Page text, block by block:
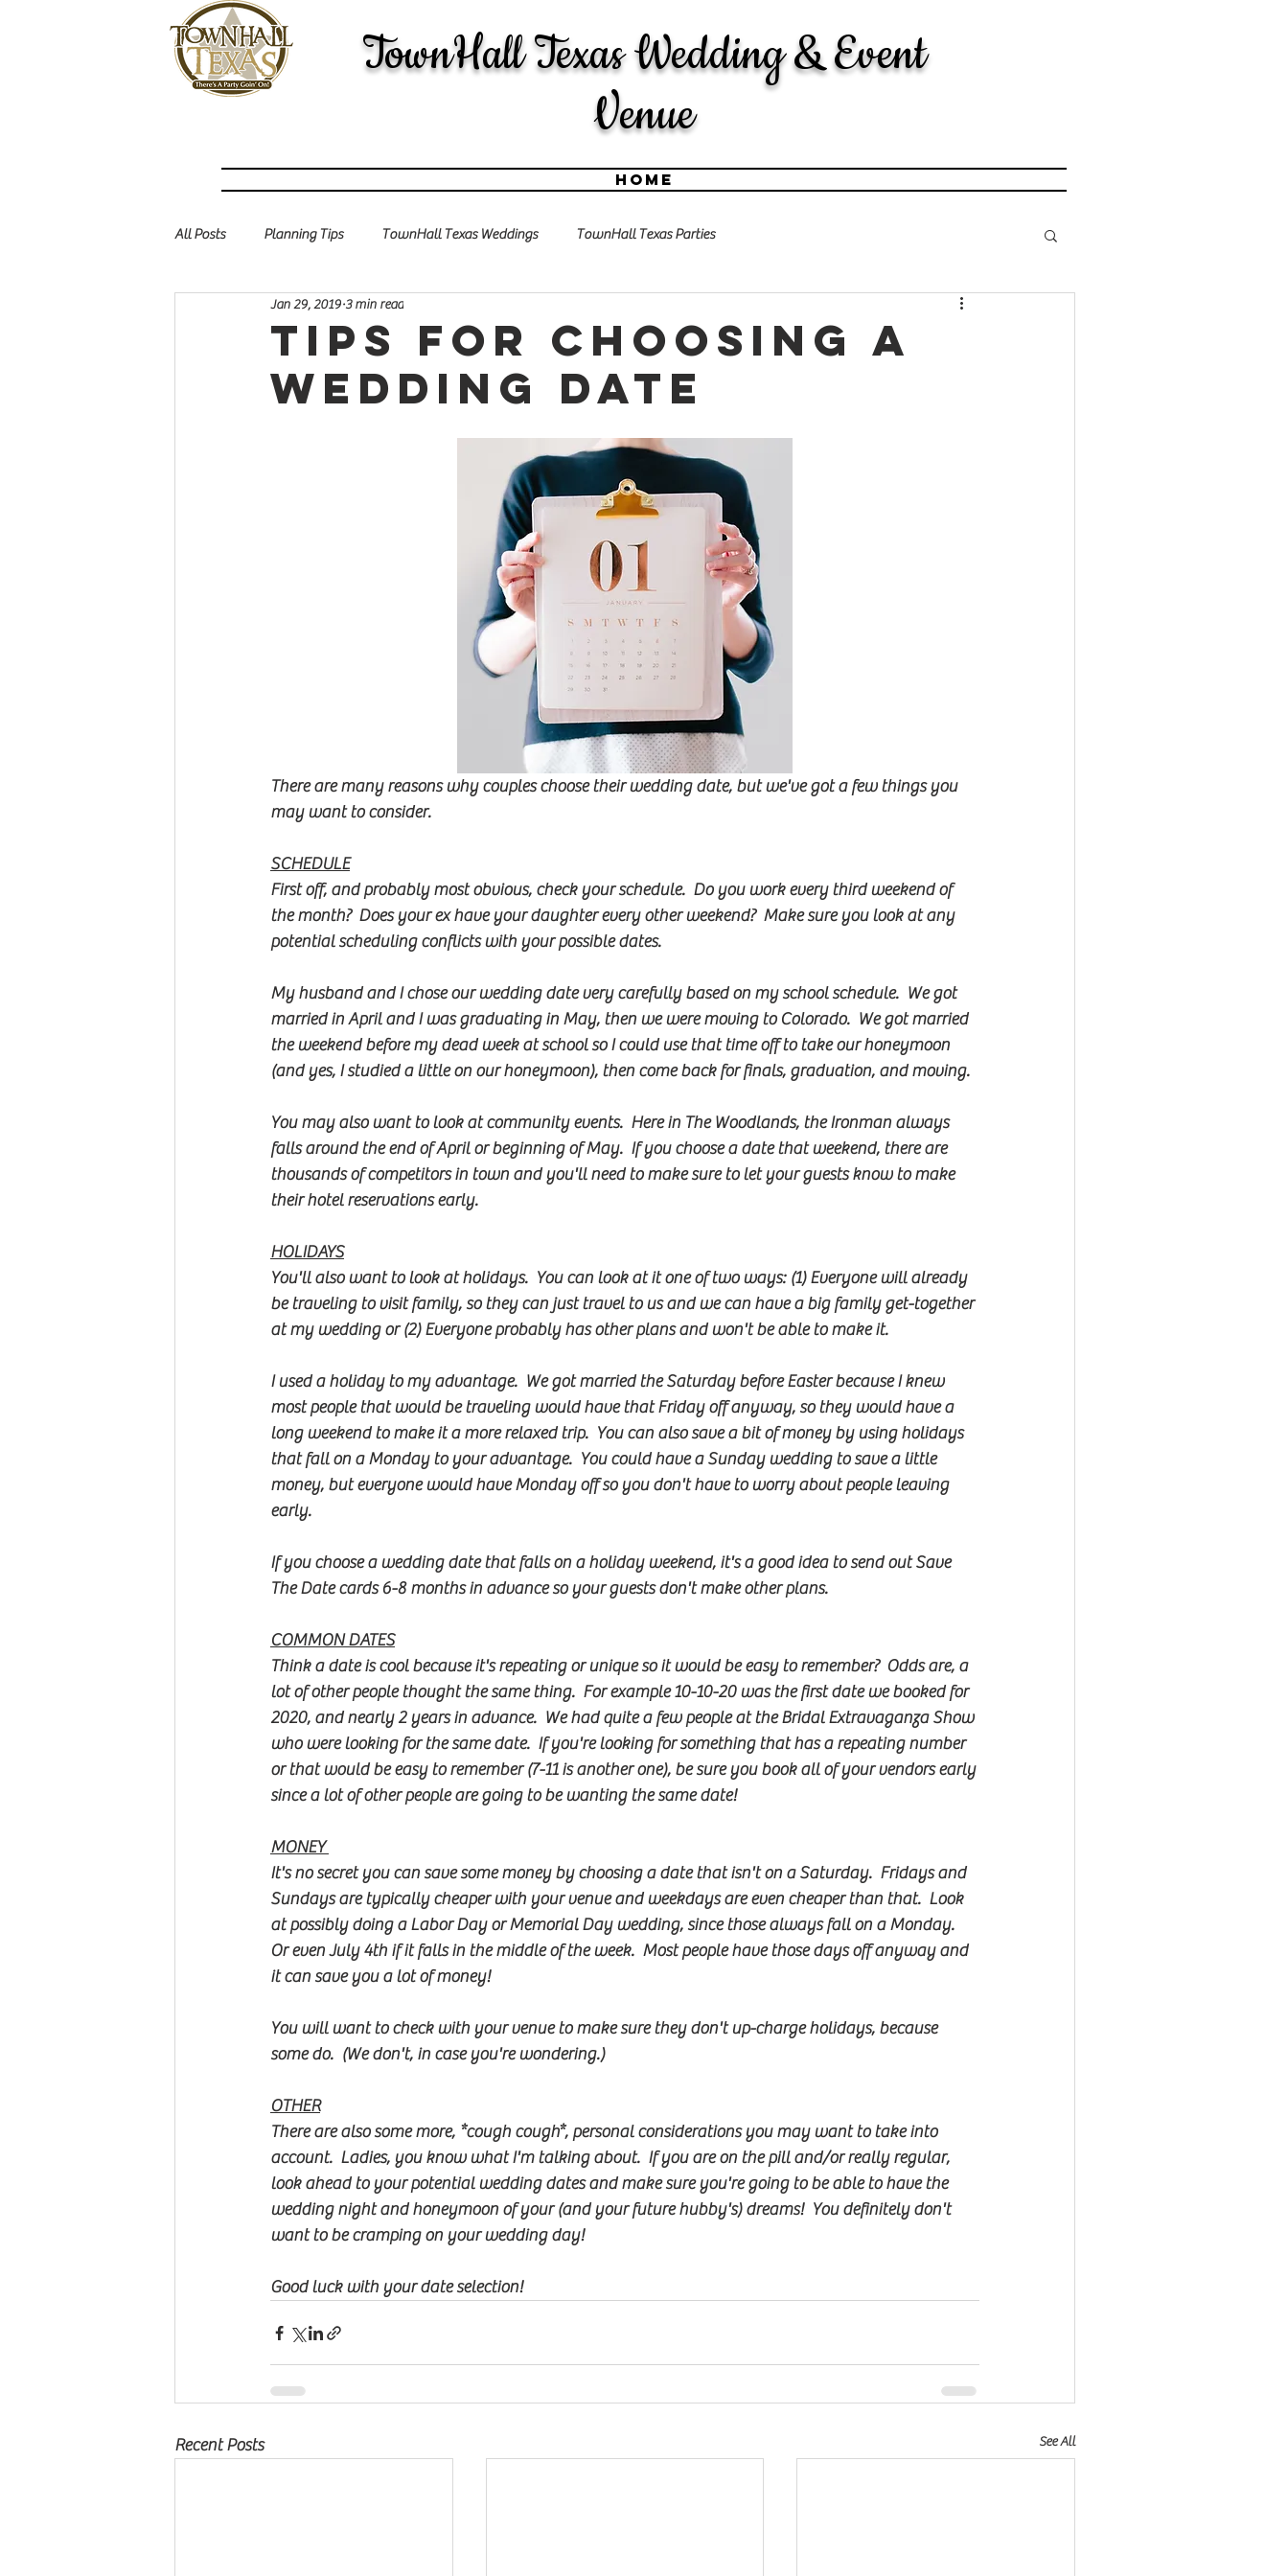
TownHall Texas Wedding & Event
Venue
Home
All Posts Planning Tips TownHall Texas Weddings TownHall Texas Parties
Tips for choosing a
wedding date
Jan 29, 2019 3 min read
There are many reasons why couples choose their wedding date, but we've got a few things you
may want to consider.
SCHEDULE
First off, and probably most obvious, check your schedule.  Do you work every third weekend of
the month?  Does your ex have your daughter every other weekend?  Make sure you look at any
potential scheduling conflicts with your possible dates.
My husband and I chose our wedding date very carefully based on my school schedule.  We got
married in April and I was graduating in May, then we were moving to Colorado.  We got married
the weekend before my dead week at school so I could use that time off to take our honeymoon
(and yes, I studied a little on our honeymoon), then come back for finals, graduation, and moving.
You may also want to look at community events.  Here in The Woodlands, the Ironman always
falls around the end of April or beginning of May.  If you choose a date that weekend, there are
thousands of competitors in town and you'll need to make sure to let your guests know to make
their hotel reservations early.
HOLIDAYS
You'll also want to look at holidays.  You can look at it one of two ways: (1) Everyone will already
be traveling to visit family, so they can just travel to us and we can have a big family get-together
at my wedding or (2) Everyone probably has other plans and won't be able to make it.
I used a holiday to my advantage.  We got married the Saturday before Easter because I knew
most people that would be traveling would have that Friday off anyway, so they would have a
long weekend to make it a more relaxed trip.  You can also save a bit of money by using holidays
that fall on a Monday to your advantage.  You could have a Sunday wedding to save a little
money, but everyone would have Monday off so you don't have to worry about people leaving
early.
If you choose a wedding date that falls on a holiday weekend, it's a good idea to send out Save
The Date cards 6-8 months in advance so your guests don't make other plans.
COMMON DATES
Think a date is cool because it's repeating or unique so it would be easy to remember?  Odds are, a
lot of other people thought the same thing.  For example 10-10-20 was the first date we booked for
2020, and nearly 2 years in advance.  We had quite a few people at the Bridal Extravaganza Show
who were looking for the same date.  If you're looking for something that has a repeating number
or that would be easy to remember (7-11 is another one), be sure you book all of your vendors early
since a lot of other people are going to be wanting the same date!
MONEY
It's no secret you can save some money by choosing a date that isn't on a Saturday.  Fridays and
Sundays are typically cheaper with your venue and weekdays are even cheaper than that.  Look
at possibly doing a Labor Day or Memorial Day wedding, since those always fall on a Monday.
Or even July 4th if it falls in the middle of the week.  Most people have those days off anyway and
it can save you a lot of money!
You will want to check with your venue to make sure they don't up-charge holidays, because
some do.  (We don't, in case you're wondering.)
OTHER
There are also some more, *cough cough*, personal considerations you may want to take into
account.  Ladies, you know what I'm talking about.  If you are on the pill and/or really regular,
look ahead to your potential wedding dates and make sure you're going to be able to have the
wedding night and honeymoon of your (and your future hubby's) dreams!  You definitely don't
want to be cramping on your wedding day!
Good luck with your date selection!
Recent Posts See All